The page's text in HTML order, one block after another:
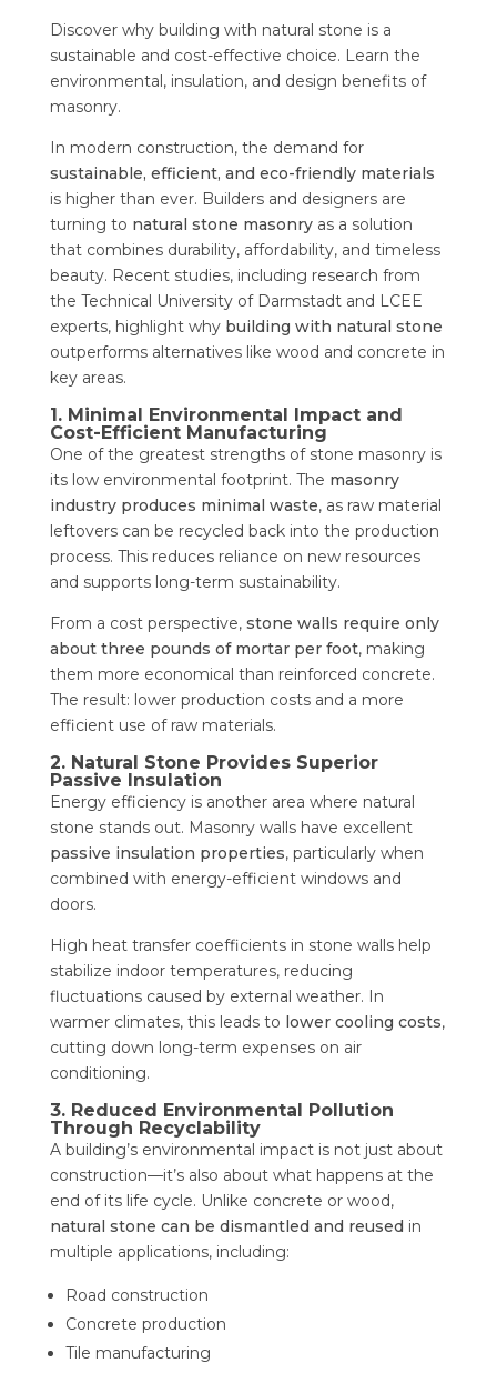
Discover why building with natural stone is a
sustainable and cost-effective choice. Learn the
environmental, insulation, and design benefits of
masonry.
In modern construction, the demand for
sustainable, efficient, and eco-friendly materials
is higher than ever. Builders and designers are
turning to natural stone masonryas a solution
that combines durability, affordability, and timeless
beauty. Recent studies, including research from
the Technical University of Darmstadt and LCEE
experts, highlight why building with natural stone
outperforms alternatives like wood and concrete in
key areas.
1. Minimal Environmental Impact and
Cost-Efficient Manufacturing
One of the greatest strengths of stone masonry is
its low environmental footprint. The masonry
industry produces minimal waste, as raw material
leftovers can be recycled back into the production
process. This reduces reliance on new resources
and supports long-term sustainability.
From a cost perspective, stone walls require only
about three pounds of mortar per foot, making
them more economical than reinforced concrete.
The result: lower production costs and a more
efficient use of raw materials.
2. Natural Stone Provides Superior
Passive Insulation
Energy efficiency is another area where natural
stone stands out. Masonry walls have excellent
passive insulation properties, particularly when
combined with energy-efficient windows and
doors.
High heat transfer coefficients in stone walls help
stabilize indoor temperatures, reducing
fluctuations caused by external weather. In
warmer climates, this leads to lower cooling costs,
cutting down long-term expenses on air
conditioning.
3. Reduced Environmental Pollution
Through Recyclability
A building’s environmental impact is not just about
construction—it’s also about what happens at the
end of its life cycle. Unlike concrete or wood,
natural stone can be dismantled and reused in
multiple applications, including:
Road construction
Concrete production
Tile manufacturing